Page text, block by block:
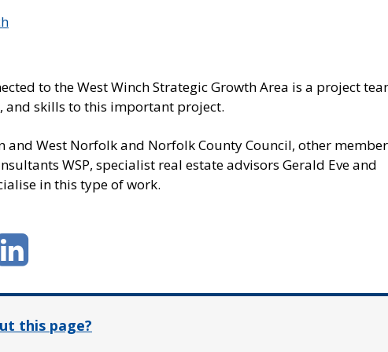
to the West Winch Strategic Growth Area is a project
and skills to this important project.
and West Norfolk and Norfolk County Council, other
WSP, specialist real estate advisors Gerald Eve and
in this type of work.
this page?